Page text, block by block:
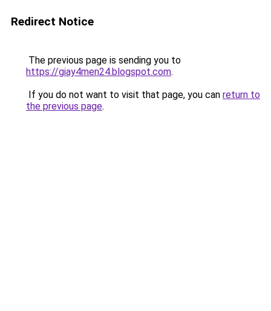
Redirect Notice
The previous page is sending you to
https://giay4men24.blogspot.com.
If you do not want to visit that page, you can return to
the previous page.